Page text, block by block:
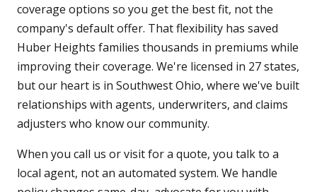
coverage options so you get the best fit, not the
company's default offer. That flexibility has saved
Huber Heights families thousands in premiums while
improving their coverage. We're licensed in 27 states,
but our heart is in Southwest Ohio, where we've built
relationships with agents, underwriters, and claims
adjusters who know our community.
When you call us or visit for a quote, you talk to a
local agent, not an automated system. We handle